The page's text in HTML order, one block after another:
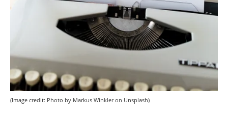
(Image credit: Photo by Markus Winkler on Unsplash)